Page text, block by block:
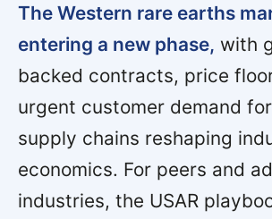
The Western rare earths
entering a new phase, with
backed contracts, price
urgent customer demand
supply chains reshaping
economics. For peers and
industries, the USAR